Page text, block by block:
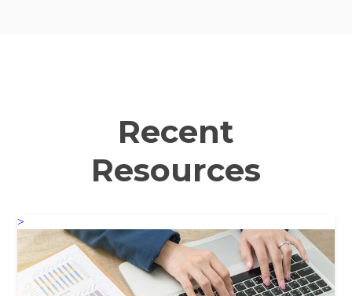
Recent
Resources
>